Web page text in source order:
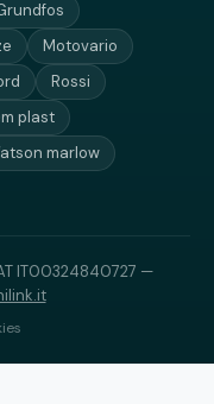
Motovario
Rossi
plast
marlow
IT00324840727 —